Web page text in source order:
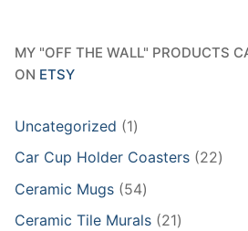
MY "OFF THE WALL" PRODUCTS
ON ETSY
Uncategorized 11
product
Car Cup Holder Coasters 2222
Ceramic Mugs 5454
products
Ceramic Tile Murals 2121